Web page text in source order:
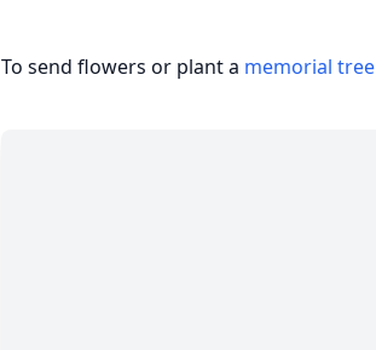
To send flowers or plant a memorial tree